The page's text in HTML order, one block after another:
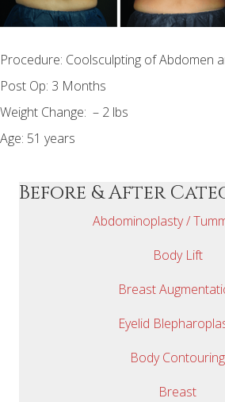
Procedure: Coolsculpting of Abdomen
Post Op: 3 Months
Weight Change: – 2 lbs
Age: 51 years
Before & After
Abdominoplasty /
Body Lift
Breast
Eyelid
Body Contouring
Breast